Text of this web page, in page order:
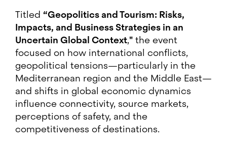
Titled “Geopolitics and Tourism: Risks,
Impacts, and Business Strategies in an
Uncertain Global Context," the event
focused on how international conflicts,
geopolitical tensions—particularly in the
Mediterranean region and the Middle East—
and shifts in global economic dynamics
influence connectivity, source markets,
perceptions of safety, and the
competitiveness of destinations.